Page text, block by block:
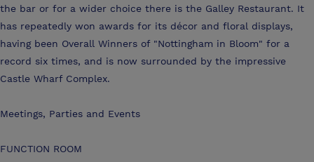
the bar or for a wider choice there is the Galley Restaurant. It
has repeatedly won awards for its décor and floral displays,
having been Overall Winners of "Nottingham in Bloom" for a
record six times, and is now surrounded by the impressive
Castle Wharf Complex.
Meetings, Parties and Events
FUNCTION ROOM